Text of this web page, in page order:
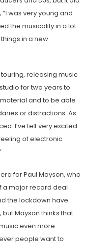
was very young and
the musicality in a lot
in a new
releasing music
for two years to
and to be able
or distractions. As
I’ve felt very excited
of electronic
for Paul Mayson, who
a major record deal
the lockdown have
Mayson thinks that
even more
people want to